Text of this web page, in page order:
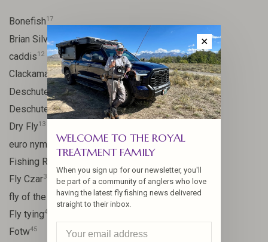
Bonefish17
Brian Silvey
caddis12
Clackamas River20
Deschutes 59
Deschutes River46
Dry Fly13
euro nymph 21
Fishing Report
Fly Czar31
fly of the week41
Fly tying48
Fotw45
✕
WELCOME TO THE ROYAL
TREATMENT FAMILY
When you sign up for our newsletter, you'll
be part of a community of anglers who love
having the latest fly fishing news delivered
straight to their inbox.